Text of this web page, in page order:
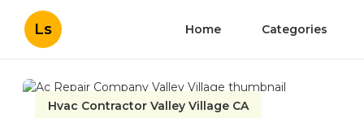
Ls Home Categories
Hvac Contractor Valley Village CA